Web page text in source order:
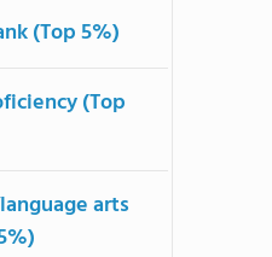
(Top 5%)
(Top
arts